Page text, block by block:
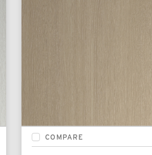
COMPARE